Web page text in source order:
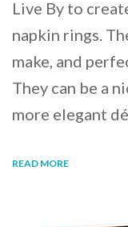
Live By to
napkin rings.
make, and
They can be a
more elegant
READ MORE